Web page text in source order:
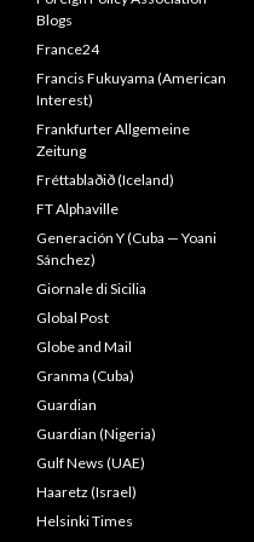
Blogs
France24
Francis Fukuyama (American
Interest)
Frankfurter Allgemeine
Zeitung
Fréttablaðið (Iceland)
FT Alphaville
Generación Y (Cuba — Yoani
Sánchez)
Giornale di Sicilia
Global Post
Globe and Mail
Granma (Cuba)
Guardian
Guardian (Nigeria)
Gulf News (UAE)
Haaretz (Israel)
Helsinki Times